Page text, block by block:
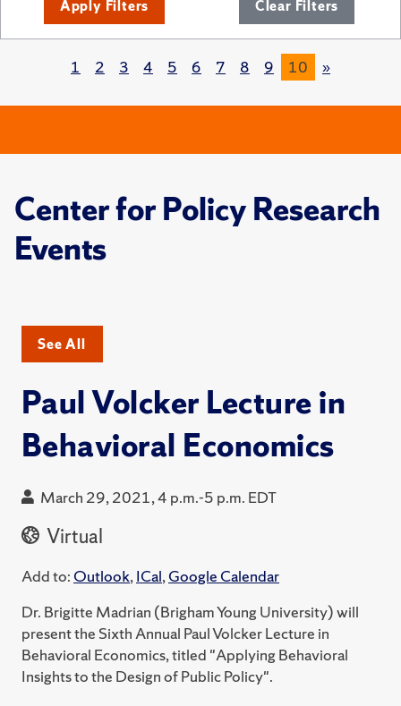
Apply Filters Clear Filters
1 2 3 4 5 6 7 8 9 10 »
Center for Policy Research
Events
See All
Paul Volcker Lecture in
Behavioral Economics
March 29, 2021, 4 p.m.-5 p.m. EDT
Virtual
Add to: Outlook,ICal,Google Calendar
Dr. Brigitte Madrian (Brigham Young University) will
present the Sixth Annual Paul Volcker Lecture in
Behavioral Economics, titled "Applying Behavioral
Insights to the Design of Public Policy".